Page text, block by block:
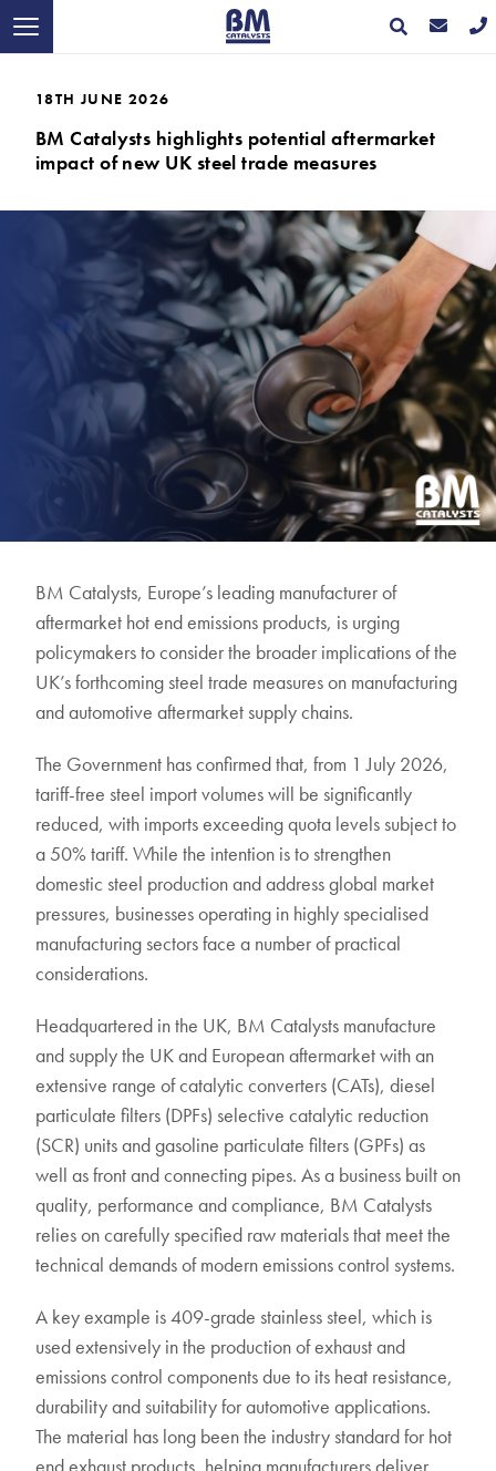
18TH JUNE 2026
BM Catalysts highlights potential aftermarket
impact of new UK steel trade measures
BM Catalysts, Europe’s leading manufacturer of
aftermarket hot end emissions products, is urging
policymakers to consider the broader implications of the
UK’s forthcoming steel trade measures on manufacturing
and automotive aftermarket supply chains.
The Government has confirmed that, from 1 July 2026,
tariff-free steel import volumes will be significantly
reduced, with imports exceeding quota levels subject to
a 50% tariff. While the intention is to strengthen
domestic steel production and address global market
pressures, businesses operating in highly specialised
manufacturing sectors face a number of practical
considerations.
Headquartered in the UK, BM Catalysts manufacture
and supply the UK and European aftermarket with an
extensive range of catalytic converters (CATs), diesel
particulate filters (DPFs) selective catalytic reduction
(SCR) units and gasoline particulate filters (GPFs) as
well as front and connecting pipes. As a business built on
quality, performance and compliance, BM Catalysts
relies on carefully specified raw materials that meet the
technical demands of modern emissions control systems.
A key example is 409-grade stainless steel, which is
used extensively in the production of exhaust and
emissions control components due to its heat resistance,
durability and suitability for automotive applications.
The material has long been the industry standard for hot
end exhaust products, helping manufacturers deliver